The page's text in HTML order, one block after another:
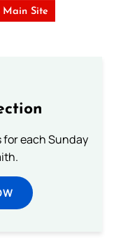
Main Site
each Sunday